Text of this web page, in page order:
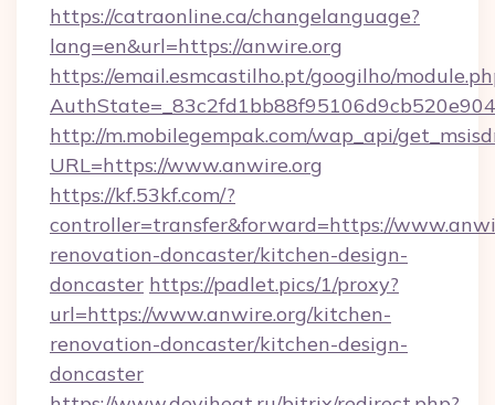
https://catraonline.ca/changelanguage?
lang=en&url=https://anwire.org
https://email.esmcastilho.pt/googilho/
http://m.mobilegempak.com/wap_api/
URL=https://www.anwire.org
https://kf.53kf.com/?
controller=transfer&forward=https://
renovation-doncaster/kitchen-design-
doncaster https://padlet.pics/1/proxy?
url=https://www.anwire.org/kitchen-
renovation-doncaster/kitchen-design-
doncaster